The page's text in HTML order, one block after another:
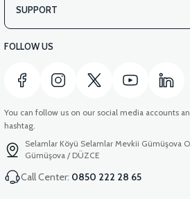
SUPPORT
FOLLOW US
You can follow us on our social media accounts
hashtag.
Selamlar Köyü Selamlar Mevkii Gümüşova
Gümüşova / DÜZCE
Call Center: 0850 222 28 65